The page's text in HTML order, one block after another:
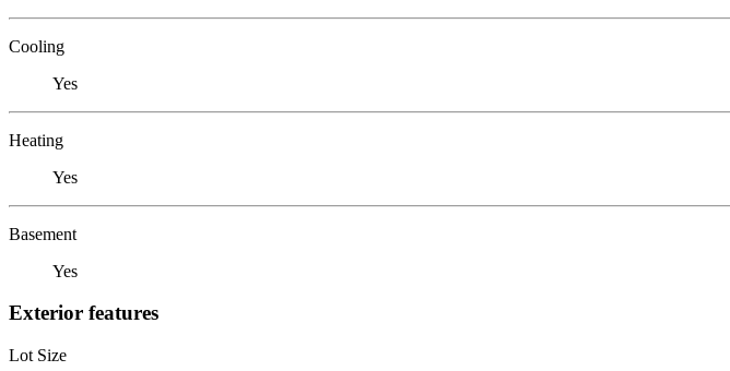
Cooling
Yes
Heating
Yes
Basement
Yes
Exterior features
Lot Size